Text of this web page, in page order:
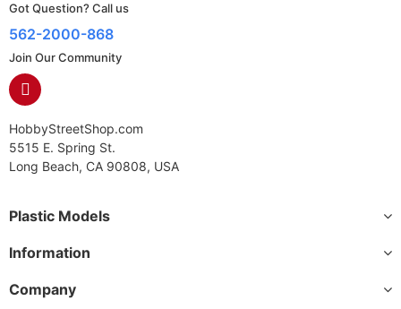
Got Question? Call us
562-2000-868
Join Our Community
HobbyStreetShop.com
5515 E. Spring St.
Long Beach, CA 90808, USA
Plastic Models
Information
Company